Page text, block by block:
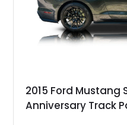
A represents the ultimate
and modern performance
2015 Ford Mustang
Anniversary Track